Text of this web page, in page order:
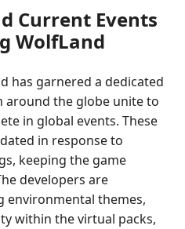
Current Events
WolfLand
has garnered a dedicated
around the globe unite to
in global events. These
in response to
keeping the game
developers are
themes,
within the virtual packs,